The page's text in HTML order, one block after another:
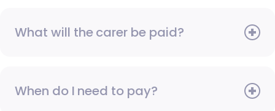
What will the carer be paid?
When do I need to pay?